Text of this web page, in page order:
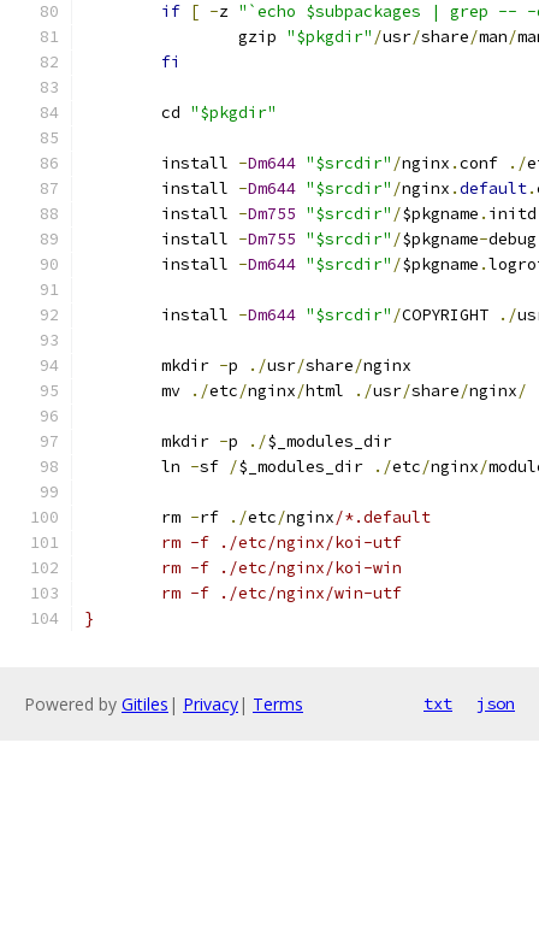
if [ -z "`echo $subpackages | grep --
		gzip
"$pkgdir" /usr/share/man/
fi
	cd
"$pkgdir"
	install
-Dm644 "$srcdir" /nginx .conf ./
	install
-Dm644 "$srcdir" /nginx .default.
	install
-Dm755 "$srcdir" /$pkgname .
	install
-Dm755 "$srcdir" /$pkgname-debug
	install
-Dm644 "$srcdir" /$pkgname .
	install
-Dm644 "$srcdir" /COPYRIGHT ./
	mkdir
-p ./usr/share/nginx
	mv
./etc/nginx/html ./usr/share/nginx/
	mkdir
-p ./$_modules_dir
	ln
-sf /$_modules_dir ./etc/nginx/
	rm
-rf ./etc/nginx/*.default
	rm -f ./etc/nginx/koi-utf
	rm -f ./etc/nginx/koi-win
	rm -f ./etc/nginx/win-utf
}
Powered by Gitiles | Privacy| Terms txt json